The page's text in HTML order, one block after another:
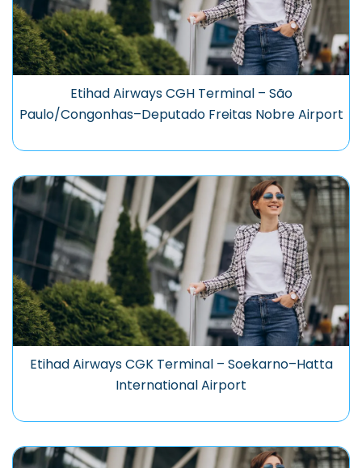
Etihad Airways CGH Terminal – São
Paulo/Congonhas–Deputado Freitas Nobre Airport
Etihad Airways CGK Terminal – Soekarno–Hatta
International Airport